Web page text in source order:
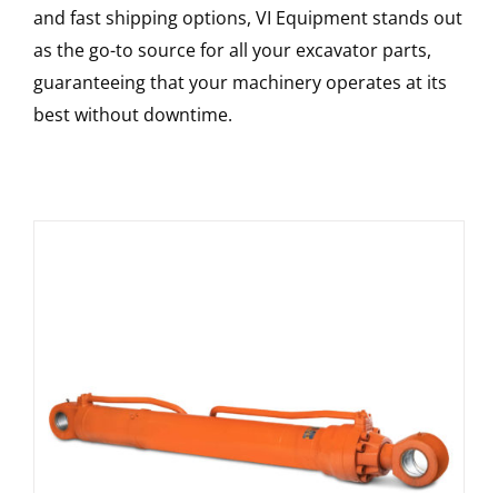
and fast shipping options, VI Equipment stands out
as the go-to source for all your excavator parts,
guaranteeing that your machinery operates at its
best without downtime.